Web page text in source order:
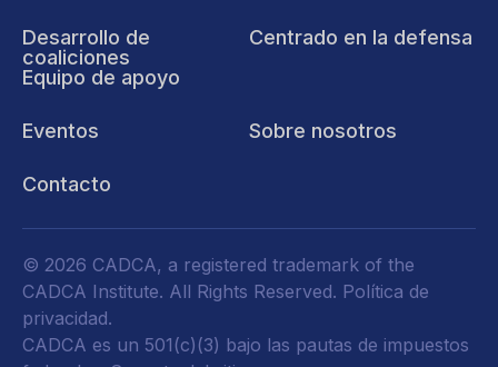
Desarrollo de
coaliciones
Equipo de apoyo
Centrado en la defensa
Eventos Sobre nosotros
Contacto
© 2026 CADCA, a registered trademark of the
CADCA Institute. All Rights Reserved. Política de
privacidad.
CADCA es un 501(c)(3) bajo las pautas de impuestos